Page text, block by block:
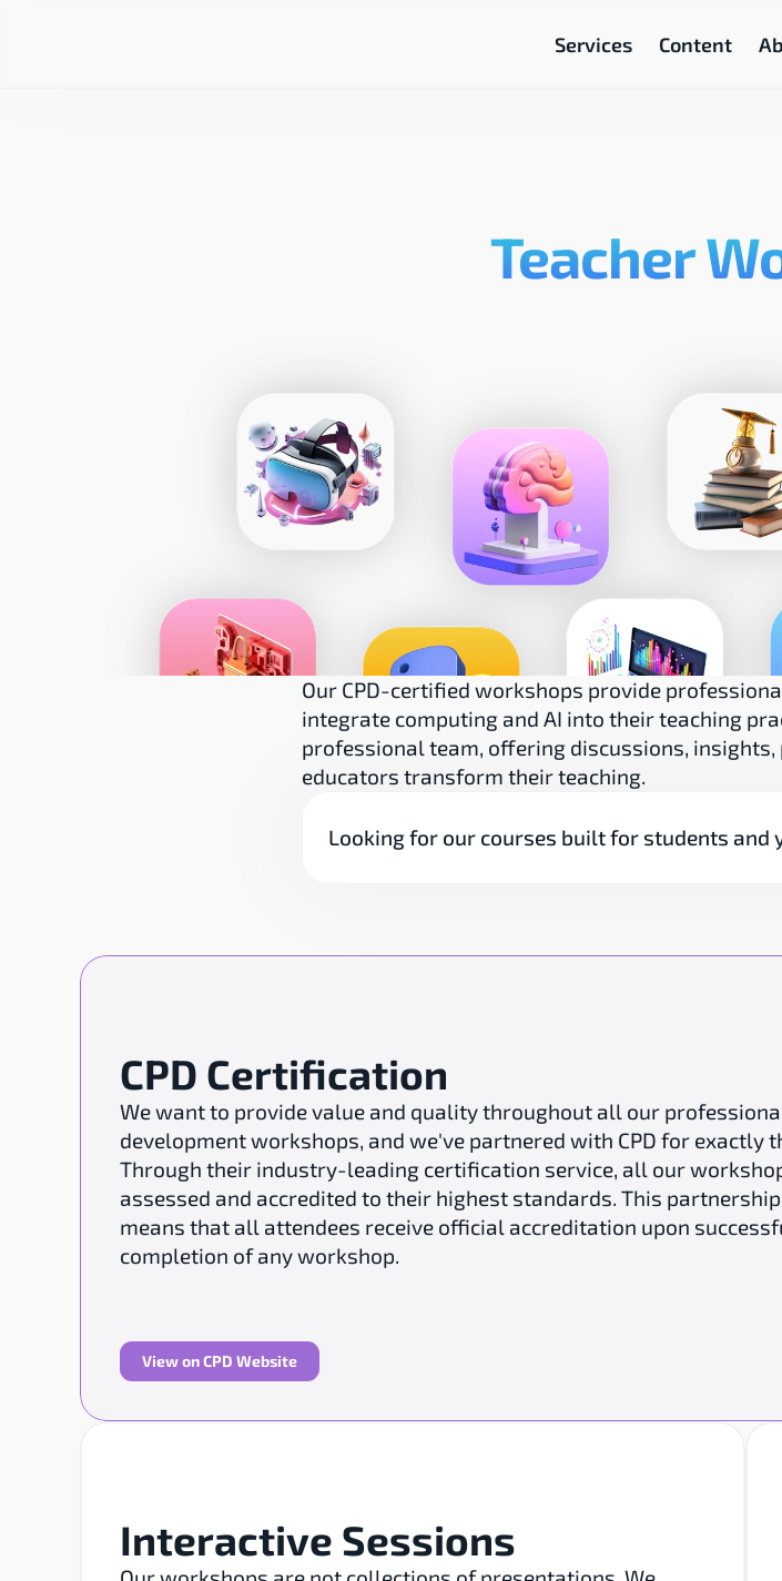
Services Content
Teacher
Our CPD-certified workshops provide
integrate computing and AI into their teaching
professional team, offering discussions,
educators transform their teaching.
Looking for our courses built for students and
CPD Certification
We want to provide value and quality throughout all our
development workshops, and we've partnered with CPD for exactly
Through their industry-leading certification service, all our
assessed and accredited to their highest standards. This partnership
means that all attendees receive official accreditation upon
completion of any workshop.
View on CPD Website
Interactive Sessions